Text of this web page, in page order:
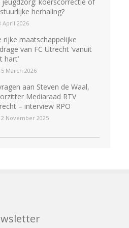
herhaling?
April 2026
rijke maatschappelijke
van FC Utrecht ‘vanuit
hart’
March 2026
aan Steven de Waal,
Mediaraad RTV
– interview RPO
November 2025